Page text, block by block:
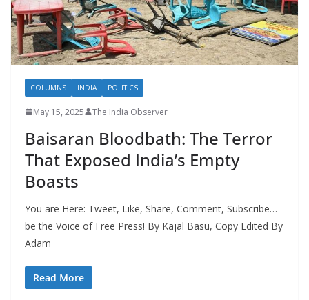
COLUMNS INDIA POLITICS
May 15, 2025 The India Observer
Baisaran Bloodbath: The Terror
That Exposed India’s Empty
Boasts
You are Here: Tweet, Like, Share, Comment, Subscribe…
be the Voice of Free Press! By Kajal Basu, Copy Edited By
Adam
Read More